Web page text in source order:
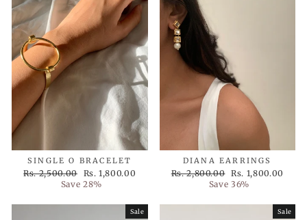
SINGLE O BRACELET
Regular
Rs. 2,500.00
Sale
price
Rs. 1,800.00
Save 28%
DIANA EARRINGS
Regular
Rs. 2,800.00 Sale
price
Rs. 1,800.00
Save 36%
Sale Sale